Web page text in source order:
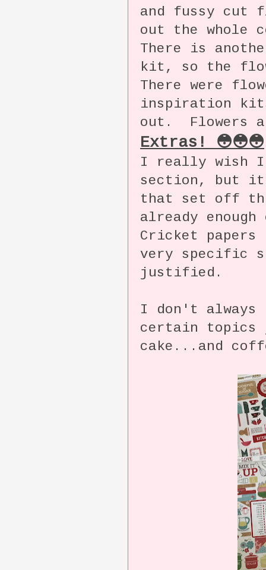
and fussy cut
out the whole
There is
kit, so the
There were
inspiration
out. Flowers
Extras! 😳😳😳
I really wish I
section, but
that set off
already
Cricket
very specific
justified.
I don't always
certain topics
cake...and